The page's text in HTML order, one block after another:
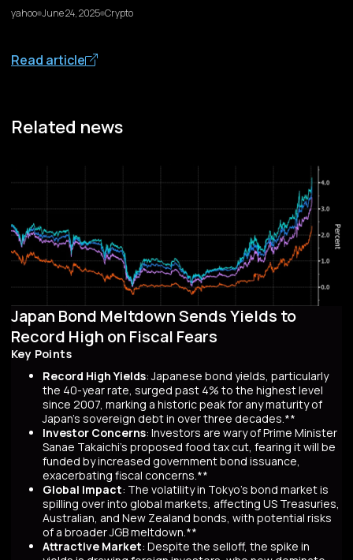
yahoo June 24, 2025 Crypto
Read article
Related news
Japan Bond Meltdown Sends Yields to
Record High on Fiscal Fears
Key Points
Record High Yields: Japanese bond yields, particularly
the 40-year rate, surged past 4% to the highest level
since 2007, marking a historic peak for any maturity of
Japan’s sovereign debt in over three decades.**
Investor Concerns: Investors are wary of Prime Minister
Sanae Takaichi’s proposed food tax cut, fearing it will be
funded by increased government bond issuance,
exacerbating fiscal concerns.**
Global Impact: The volatility in Tokyo’s bond market is
spilling over into global markets, affecting US Treasuries,
Australian, and New Zealand bonds, with potential risks
of a broader JGB meltdown.**
Attractive Market: Despite the selloff, the spike in